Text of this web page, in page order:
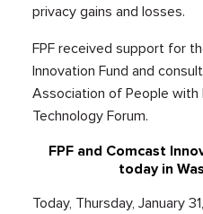
privacy gains and losses.
FPF received support for
Innovation Fund and
Association of People with
Technology Forum.
FPF and Comcast
today in
Today, Thursday, January